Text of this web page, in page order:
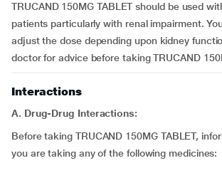
TRUCAND 150MG TABLET should be used
patients particularly with renal impairment.
adjust the dose depending upon kidney
doctor for advice before taking TRUCAND
Interactions
A. Drug-Drug Interactions:
Before taking TRUCAND 150MG TABLET,
you are taking any of the following medicines: